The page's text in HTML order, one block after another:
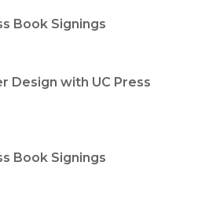
Book Signings
Design with UC Press
Book Signings